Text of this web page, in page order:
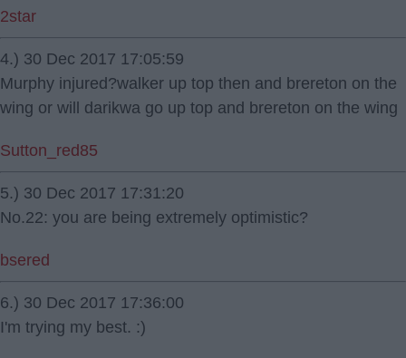
2star
4.) 30 Dec 2017 17:05:59
Murphy injured?walker up top then and brereton on the
wing or will darikwa go up top and brereton on the wing
Sutton_red85
5.) 30 Dec 2017 17:31:20
No.22: you are being extremely optimistic?
bsered
6.) 30 Dec 2017 17:36:00
I'm trying my best. :)